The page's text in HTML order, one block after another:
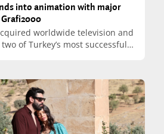
into animation with major
worldwide television and
of Turkey’s most successful
The agreement marks a
expansion for Eccho Rights,
portfolio beyond live-action